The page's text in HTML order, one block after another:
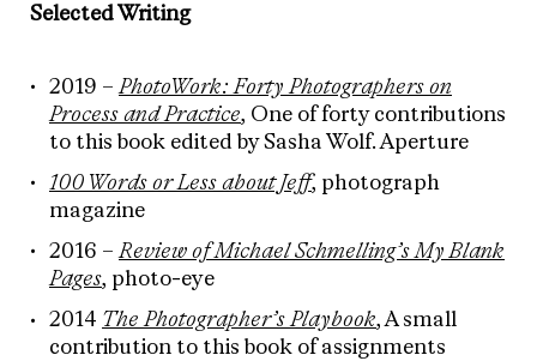
Selected Writing
2019 – PhotoWork: Forty Photographers on
Process and Practice, One of forty contributions
to this book edited by Sasha Wolf. Aperture
100 Words or Less about Jeff, photograph
magazine
2016 –Review of Michael Schmelling’s My Blank
Pages, photo-eye
2014 The Photographer’s Playbook, A small
contribution to this book of assignments